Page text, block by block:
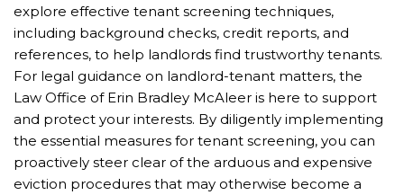
explore effective tenant screening techniques,
including background checks, credit reports, and
references, to help landlords find trustworthy tenants.
For legal guidance on landlord-tenant matters, the
Law Office of Erin Bradley McAleer is here to support
and protect your interests. By diligently implementing
the essential measures for tenant screening, you can
proactively steer clear of the arduous and expensive
eviction procedures that may otherwise become a